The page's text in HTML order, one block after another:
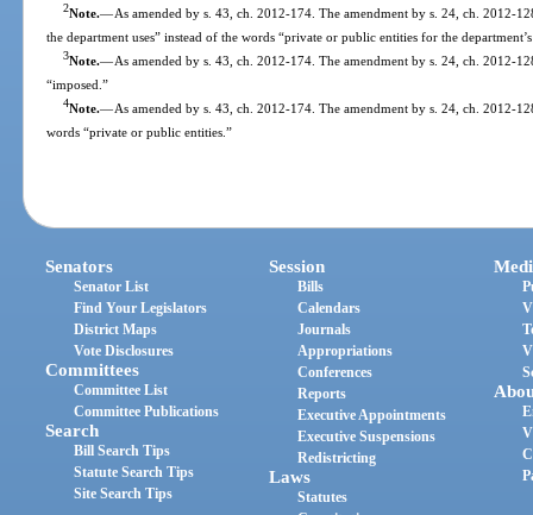
2Note.—As amended by s. 43, ch. 2012-174. The amendment by s. 24, ch. 2012-
the department uses” instead of the words “private or public entities for the
3Note.—As amended by s. 43, ch. 2012-174. The amendment by s. 24, ch. 2012-
“imposed.”
4Note.—As amended by s. 43, ch. 2012-174. The amendment by s. 24, ch. 2012-
words “private or public entities.”
Senators
Senator List
Find Your Legislators
District Maps
Vote Disclosures
Committees
Committee List
Committee Publications
Search
Bill Search Tips
Statute Search Tips
Site Search Tips
Session
Bills
Calendars
Journals
Appropriations
Conferences
Reports
Executive Appointments
Executive Suspensions
Redistricting
Laws
Statutes